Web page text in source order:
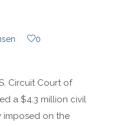
0
Circuit Court of
a $4.3 million civil
imposed on the